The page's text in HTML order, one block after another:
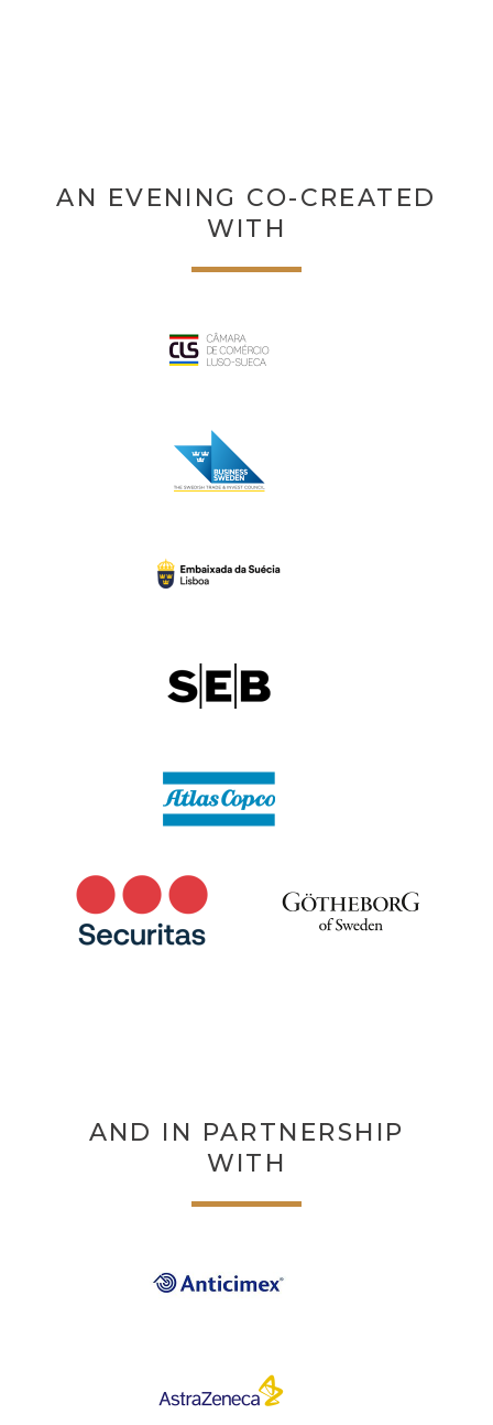
AN EVENING CO-CREATED
WITH
AND IN PARTNERSHIP
WITH